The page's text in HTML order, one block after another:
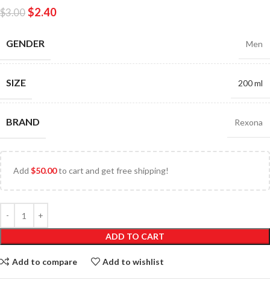
$3.00 $2.40
GENDER Men
SIZE 200 ml
BRAND Rexona
Add $50.00to cart and get free shipping!
ADD TO CART
Add to compare Add to wishlist